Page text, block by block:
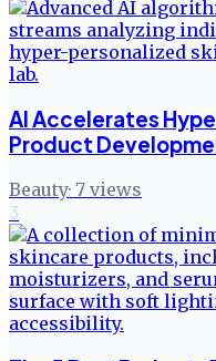
AI Accelerates
Product
Beauty· 7 views
3